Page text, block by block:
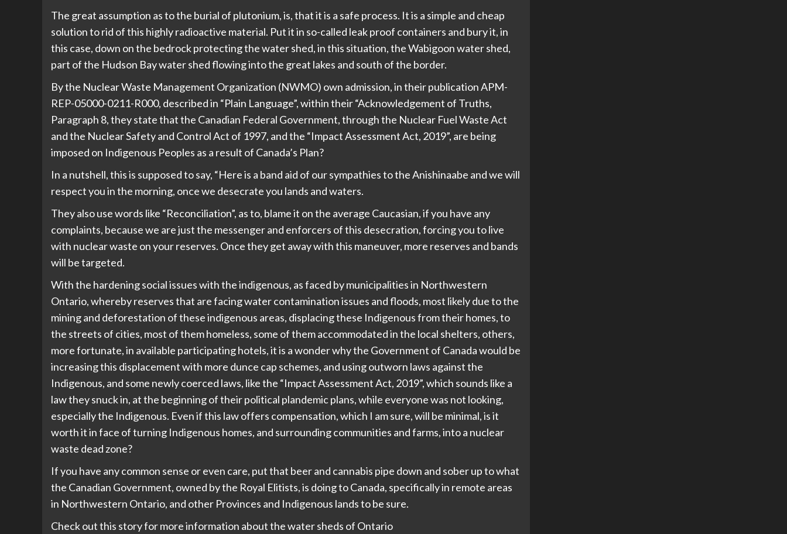
The great assumption as to the burial of plutonium, is, that it is a safe process. It is a simple and cheap
solution to rid of this highly radioactive material. Put it in so-called leak proof containers and bury it, in
this case, down on the bedrock protecting the water shed, in this situation, the Wabigoon water shed,
part of the Hudson Bay water shed flowing into the great lakes and south of the border.
By the Nuclear Waste Management Organization (NWMO) own admission, in their publication APM-
REP-05000-0211-R000, described in “Plain Language”, within their “Acknowledgement of Truths,
Paragraph 8, they state that the Canadian Federal Government, through the Nuclear Fuel Waste Act
and the Nuclear Safety and Control Act of 1997, and the “Impact Assessment Act, 2019”, are being
imposed on Indigenous Peoples as a result of Canada’s Plan?
In a nutshell, this is supposed to say, “Here is a band aid of our sympathies to the Anishinaabe and we will
respect you in the morning, once we desecrate you lands and waters.
They also use words like “Reconciliation”, as to, blame it on the average Caucasian, if you have any
complaints, because we are just the messenger and enforcers of this desecration, forcing you to live
with nuclear waste on your reserves. Once they get away with this maneuver, more reserves and bands
will be targeted.
With the hardening social issues with the indigenous, as faced by municipalities in Northwestern
Ontario, whereby reserves that are facing water contamination issues and floods, most likely due to the
mining and deforestation of these indigenous areas, displacing these Indigenous from their homes, to
the streets of cities, most of them homeless, some of them accommodated in the local shelters, others,
more fortunate, in available participating hotels, it is a wonder why the Government of Canada would be
increasing this displacement with more dunce cap schemes, and using outworn laws against the
Indigenous, and some newly coerced laws, like the “Impact Assessment Act, 2019”, which sounds like a
law they snuck in, at the beginning of their political plandemic plans, while everyone was not looking,
especially the Indigenous. Even if this law offers compensation, which I am sure, will be minimal, is it
worth it in face of turning Indigenous homes, and surrounding communities and farms, into a nuclear
waste dead zone?
If you have any common sense or even care, put that beer and cannabis pipe down and sober up to what
the Canadian Government, owned by the Royal Elitists, is doing to Canada, specifically in remote areas
in Northwestern Ontario, and other Provinces and Indigenous lands to be sure.
Check out this story for more information about the water sheds of Ontario